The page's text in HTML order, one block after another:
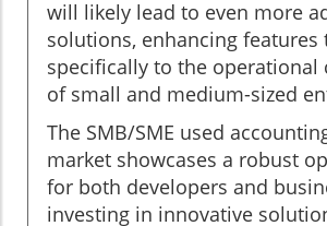
will likely lead to even more
solutions, enhancing features
specifically to the operational
of small and medium-sized
The SMB/SME used
market showcases a robust
for both developers and
investing in innovative